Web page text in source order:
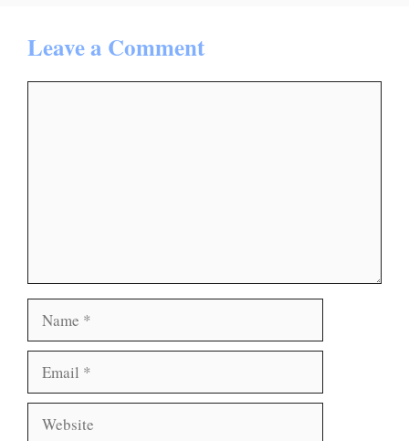
Leave a Comment